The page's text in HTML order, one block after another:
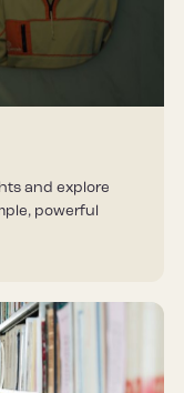
and explore
powerful